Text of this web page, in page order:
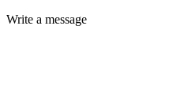
Write a message